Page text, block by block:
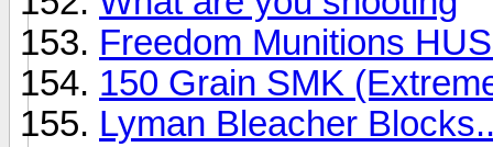
Freedom Munitions
150 Grain SMK
Lyman Bleacher